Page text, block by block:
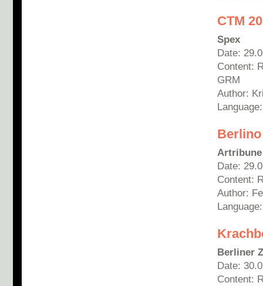
CTM
Spex
Date:
Content:
GRM
Author:
Artribune
Date:
Content:
Author:
Berliner
Date:
Content: